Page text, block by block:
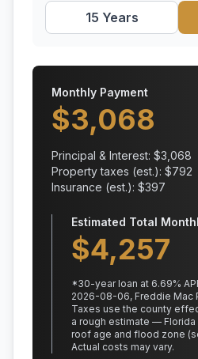
15 Years
Monthly Payment
$3,068
Principal & Interest: $3,068
Property taxes (est.): $792
Insurance (est.): $397
Estimated Total
$4,257
*30-year loan at 6.69%
2026-08-06, Freddie Mac
Taxes use the county
a rough estimate —
roof age and flood zone
Actual costs may vary.